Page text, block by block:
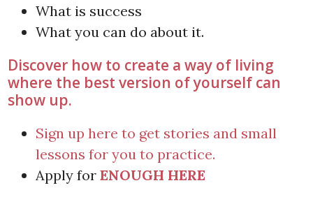
What is success
What you can do about it.
Discover how to create a way of living
where the best version of yourself can
show up.
Sign up here to get stories and small
lessons for you to practice.
Apply forENOUGH HERE